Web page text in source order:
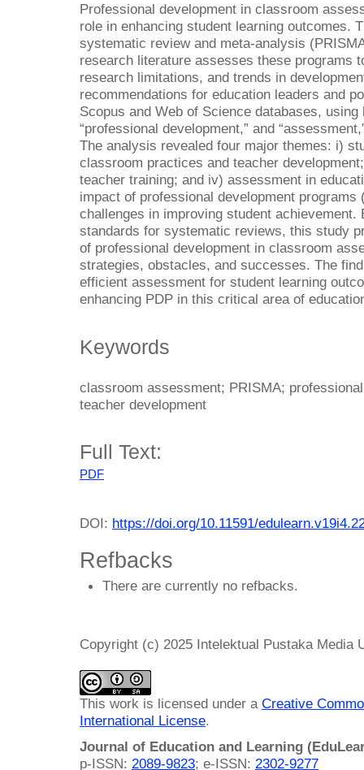
Professional development in classroom
role in enhancing student learning outcomes.
systematic review and meta-analysis
research literature assesses these programs
research limitations, and trends in
recommendations for education leaders and
Scopus and Web of Science databases, using
“professional development,” and
The analysis revealed four major themes: i)
classroom practices and teacher
teacher training; and iv) assessment in
impact of professional development
challenges in improving student achievement.
standards for systematic reviews, this study
of professional development in classroom
strategies, obstacles, and successes. The
efficient assessment for student learning
enhancing PDP in this critical area of
Keywords
classroom assessment; PRISMA;
teacher development
Full Text:
PDF
DOI: https://doi.org/10.11591/
Refbacks
There are currently no refbacks.
Copyright (c) 2025 Intelektual Pustaka Media
This work is licensed under a Creative
International License.
Journal of Education and Learning
p-ISSN: 2089-9823; e-ISSN: 2302-9277